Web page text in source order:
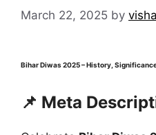
March 22, 2025 by
Bihar Diwas 2025 – History,
📌 Meta